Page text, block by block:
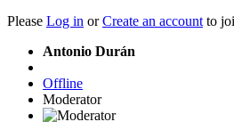
Please Log in orCreate an account to
Antonio Durán
Offline
Moderator